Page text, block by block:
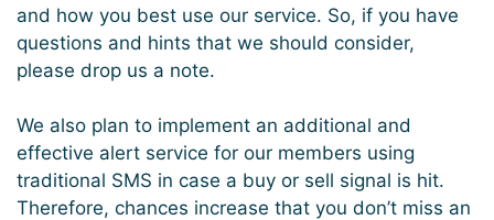
and how you best use our service. So, if you have
questions and hints that we should consider,
please drop us a note.
We also plan to implement an additional and
effective alert service for our members using
traditional SMS in case a buy or sell signal is hit.
Therefore, chances increase that you don’t miss an